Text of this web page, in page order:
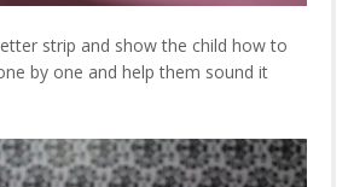
strip and show the child how to
by one and help them sound it